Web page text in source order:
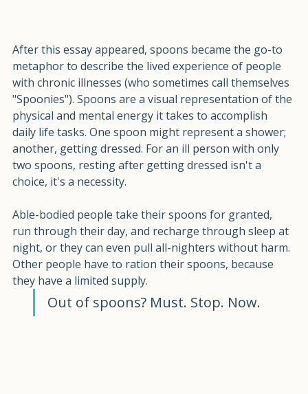
After this essay appeared, spoons became the go-to
metaphor to describe the lived experience of people
with chronic illnesses (who sometimes call themselves
"Spoonies"). Spoons are a visual representation of the
physical and mental energy it takes to accomplish
daily life tasks. One spoon might represent a shower;
another, getting dressed. For an ill person with only
two spoons, resting after getting dressed isn't a
Able-bodied people take their spoons for granted,
run through their day, and recharge through sleep at
night, or they can even pull all-nighters without harm.
Other people have to ration their spoons, because
they have a limited supply.